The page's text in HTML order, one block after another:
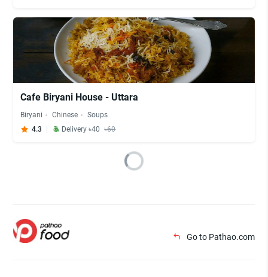
Cafe Biryani House - Uttara
Biryani Chinese
Soups
4.3
Delivery ৳40 ৳60
Go to Pathao.com